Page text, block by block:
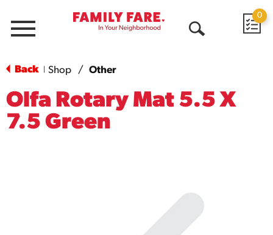
Menu
0
Back Shop / Other
Olfa Rotary Mat 5.5 X
7.5 Green